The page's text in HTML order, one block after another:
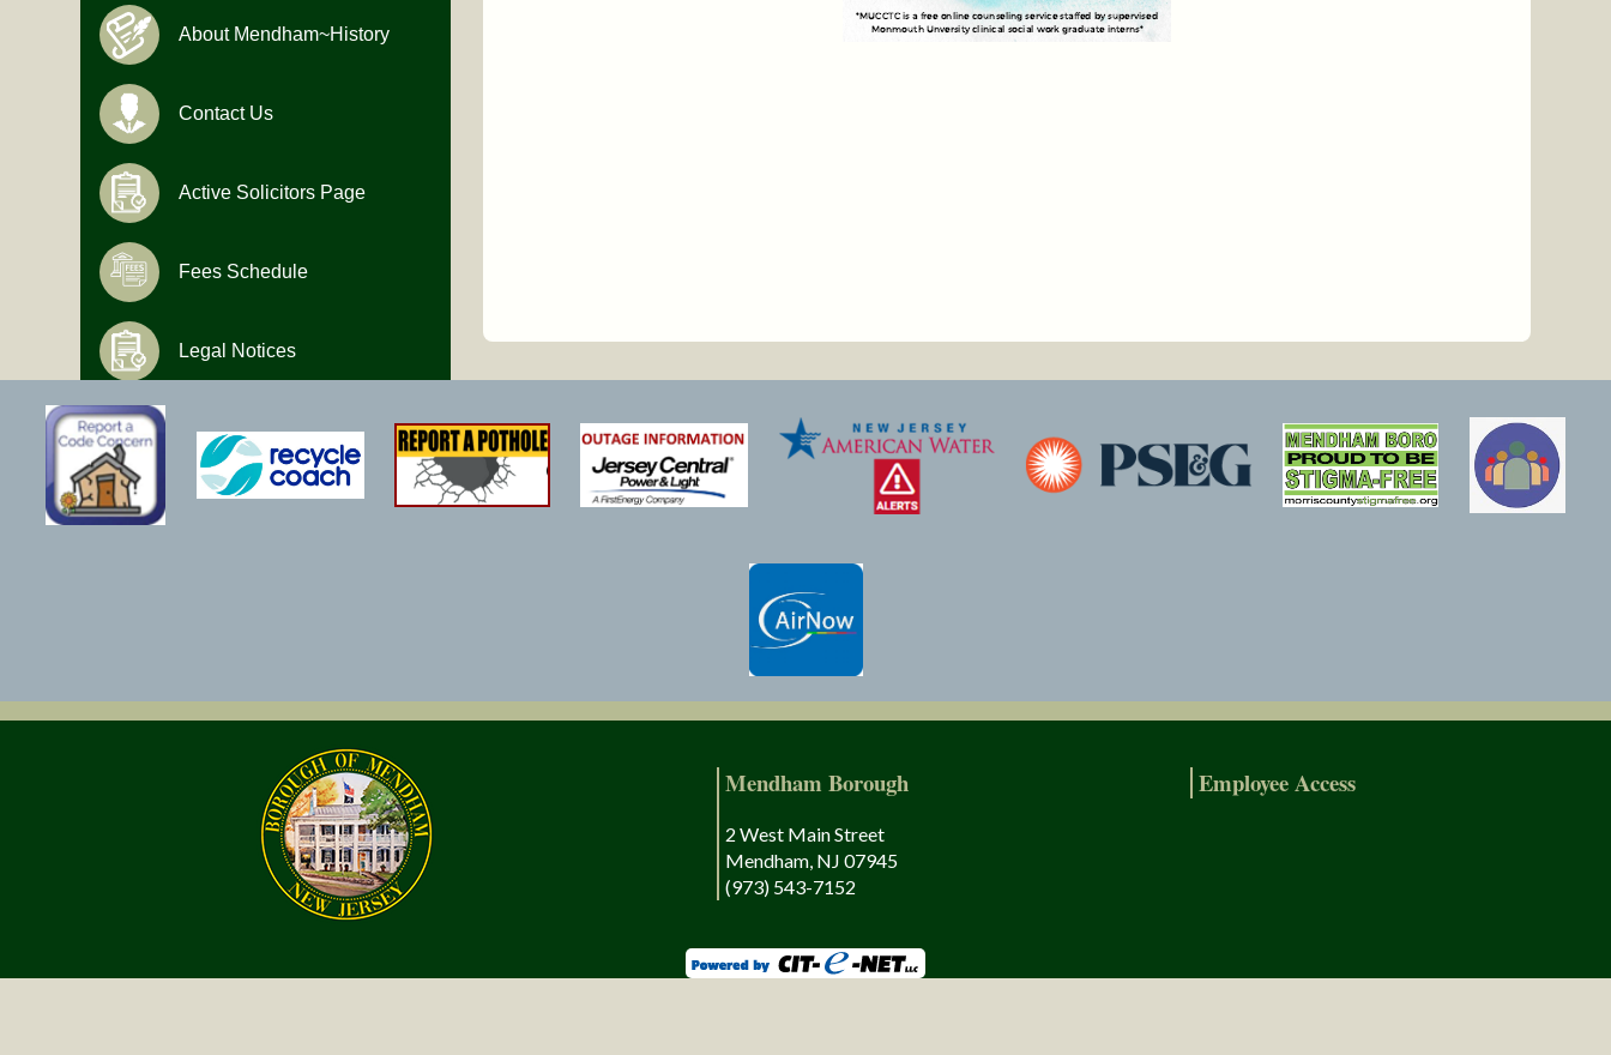
About Mendham~History
Contact Us
Active Solicitors Page
Fees Schedule
Legal Notices
Monday-Friday
9:00 AM to 4:30 PM
Mendham Borough
2 West Main Street
Mendham, NJ 07945
(973) 543-7152
Employee Access